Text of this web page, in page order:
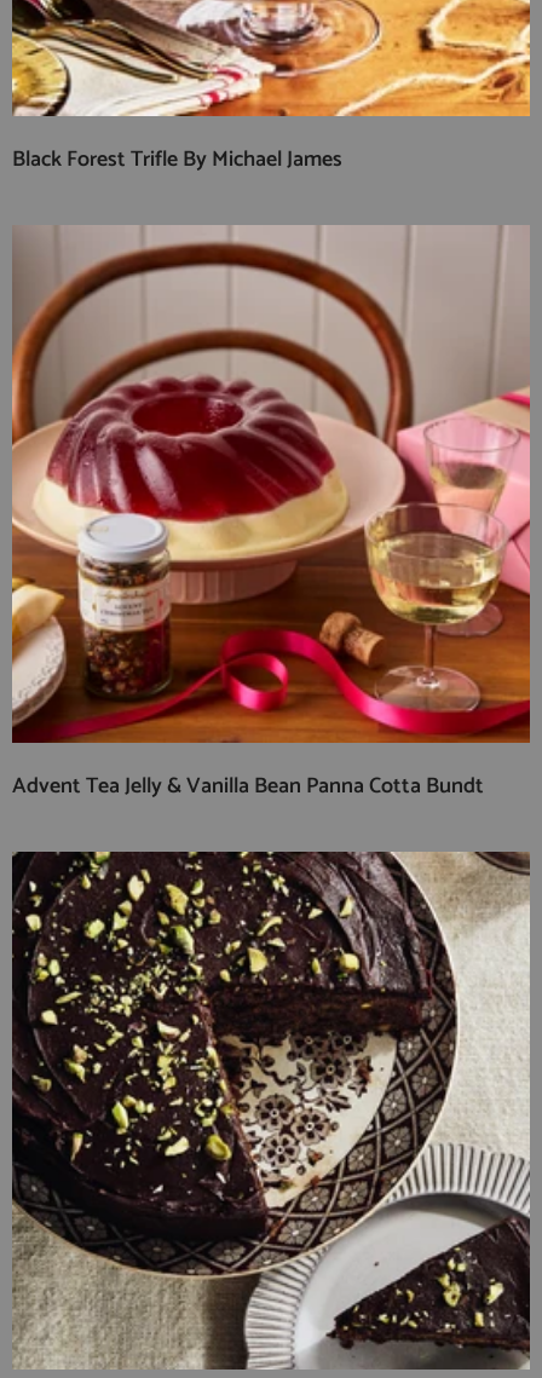
Black Forest Trifle By Michael James
Advent Tea Jelly & Vanilla Bean Panna Cotta Bundt